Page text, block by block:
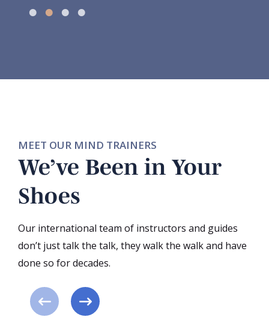
MEET OUR MIND TRAINERS
We’ve Been in Your
Shoes
Our international team of instructors and guides
don’t just talk the talk, they walk the walk and have
done so for decades.